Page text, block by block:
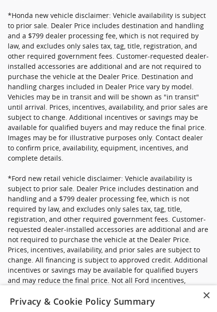
*Honda new vehicle disclaimer: Vehicle availability is subject
to prior sale. Dealer Price includes destination and handling
and a $799 dealer processing fee, which is not required by
law, and excludes only sales tax, tag, title, registration, and
other required government fees. Customer-requested dealer-
installed accessories are additional and are not required to
purchase the vehicle at the Dealer Price. Destination and
handling charges included in Dealer Price vary by model.
Vehicles may be in transit and will be shown as "in transit"
until arrival. Prices, incentives, availability, and prior sales are
subject to change. Additional incentives or savings may be
available for qualified buyers and may reduce the final price.
Images may be for illustrative purposes only. Contact dealer
to confirm price, availability, equipment, incentives, and
complete details.
*Ford new retail vehicle disclaimer: Vehicle availability is
subject to prior sale. Dealer Price includes destination and
handling and a $799 dealer processing fee, which is not
required by law, and excludes only sales tax, tag, title,
registration, and other required government fees. Customer-
requested dealer-installed accessories are additional and are
not required to purchase the vehicle at the Dealer Price.
Prices, incentives, availability, and prior sales are subject to
change. All financing is subject to approved credit. Additional
incentives or savings may be available for qualified buyers
and may reduce the final price. Not all Ford incentives,
rebates, and special financing offers are compatible with one
another, and not all buyers will qualify. Images may be for
×
Privacy & Cookie Policy Summary